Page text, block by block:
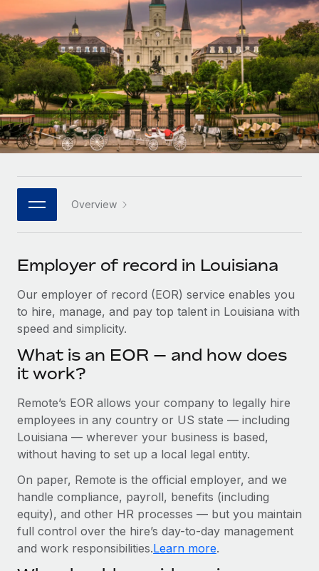
Outsource complex employment tasks
INFRASTRUCTURE
Remote Embedded
Seamlessly integrate HR into workflows
Platform
Built-in core HR functions for your team
Connect New
Connect any AI tool to Remote using our MCP
SERVICES
Ask an expert
Get expert help on global HR & compliance
Background checks
Simplify your candidate screening processes
Compliance watchtower
Stay ahead of compliance risks
Device management
Provision and track IT devices globally
Entity setup
Establish compliant entities fast
GROWTH STAGE
Startups
Agile global HR & payroll solutions for growing
companies
Mid-market
Expand teams with tailored HR solutions
Enterprise
Global HR for large businesses
PARTNER WITH US
Become a partner
Explore partnership opportunities with us
Remote Build Coming soon
Integrations and AI Automations Consulting
Remote Embedded x BambooHR: From local to
global hiring, with no platform switch
Impact BambooHR customers can now hire and manage
Learn More
Transforming fragmented payroll into a single
contractors
LEARN WITH REMOTE
Research & Guides
Case studies
HR Glossary
Job Description Library
Events
Salary & Talent Insights
Get support
See all resources
BLOG
EOR & PEO
Contractor Management
Français
Deutsch
Español
Italiano
日本語
한국어
中文（简体）
Overview
Employer of record in Louisiana
Our employer of record (EOR) service enables you
to hire, manage, and pay top talent in Louisiana with
speed and simplicity.
What is an EOR — and how does
it work?
Remote’s EOR allows your company to legally hire
employees in any country or US state — including
Louisiana — wherever your business is based,
without having to set up a local legal entity.
On paper, Remote is the official employer, and we
handle compliance, payroll, benefits (including
equity), and other HR processes — but you maintain
full control over the hire’s day-to-day management
and work responsibilities.Learn more.